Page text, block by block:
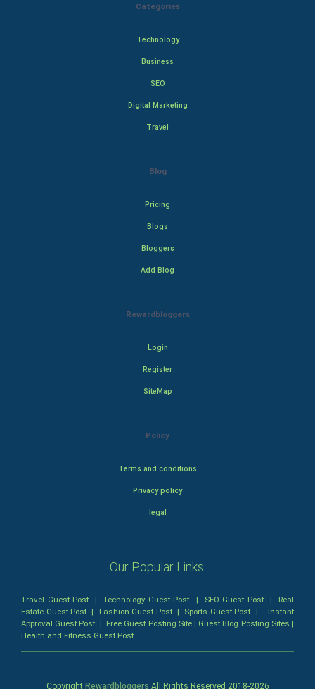
Categories
Technology
Business
SEO
Digital Marketing
Travel
Blog
Pricing
Blogs
Bloggers
Add Blog
Rewardbloggers
Login
Register
SiteMap
Policy
Terms and conditions
Privacy policy
legal
Our Popular Links:
Travel Guest Post |Technology Guest Post | SEO Guest Post| Real
Estate Guest Post | Fashion Guest Post| Sports Guest Post | Instant
Approval Guest Post | Free Guest Posting Site| Guest Blog Posting Sites |
Health and Fitness Guest Post
Copyright Rewardbloggers All Rights Reserved 2018-2026